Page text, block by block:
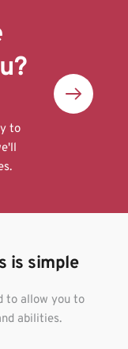
to
is simple
to allow you to
abilities.